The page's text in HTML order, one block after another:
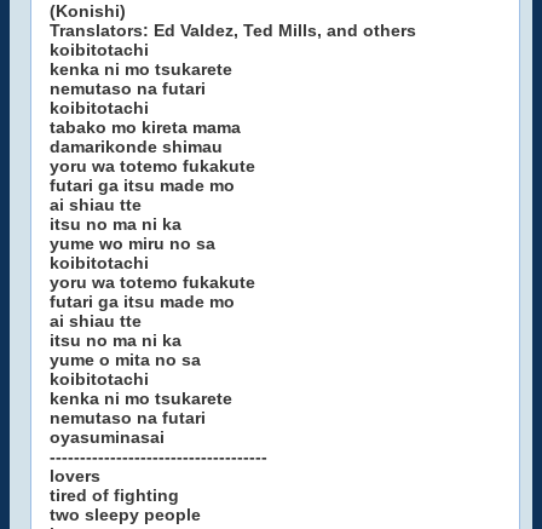
(Konishi)
Translators: Ed Valdez, Ted Mills, and others
koibitotachi
kenka ni mo tsukarete
nemutaso na futari
koibitotachi
tabako mo kireta mama
damarikonde shimau
yoru wa totemo fukakute
futari ga itsu made mo
ai shiau tte
itsu no ma ni ka
yume wo miru no sa
koibitotachi
yoru wa totemo fukakute
futari ga itsu made mo
ai shiau tte
itsu no ma ni ka
yume o mita no sa
koibitotachi
kenka ni mo tsukarete
nemutaso na futari
oyasuminasai
------------------------------------
lovers
tired of fighting
two sleepy people